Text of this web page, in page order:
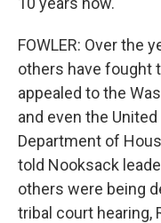
FOWLER: Over the
others have fought
appealed to the
and even the
Department of
told Nooksack
others were being
tribal court hearing,